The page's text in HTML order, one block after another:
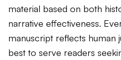
material based on both
narrative effectiveness.
manuscript reflects human
best to serve readers